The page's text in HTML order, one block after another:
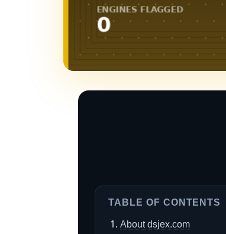
TABLE OF CONTENTS
About dsjex.com